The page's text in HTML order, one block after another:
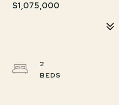
$1,075,000
2